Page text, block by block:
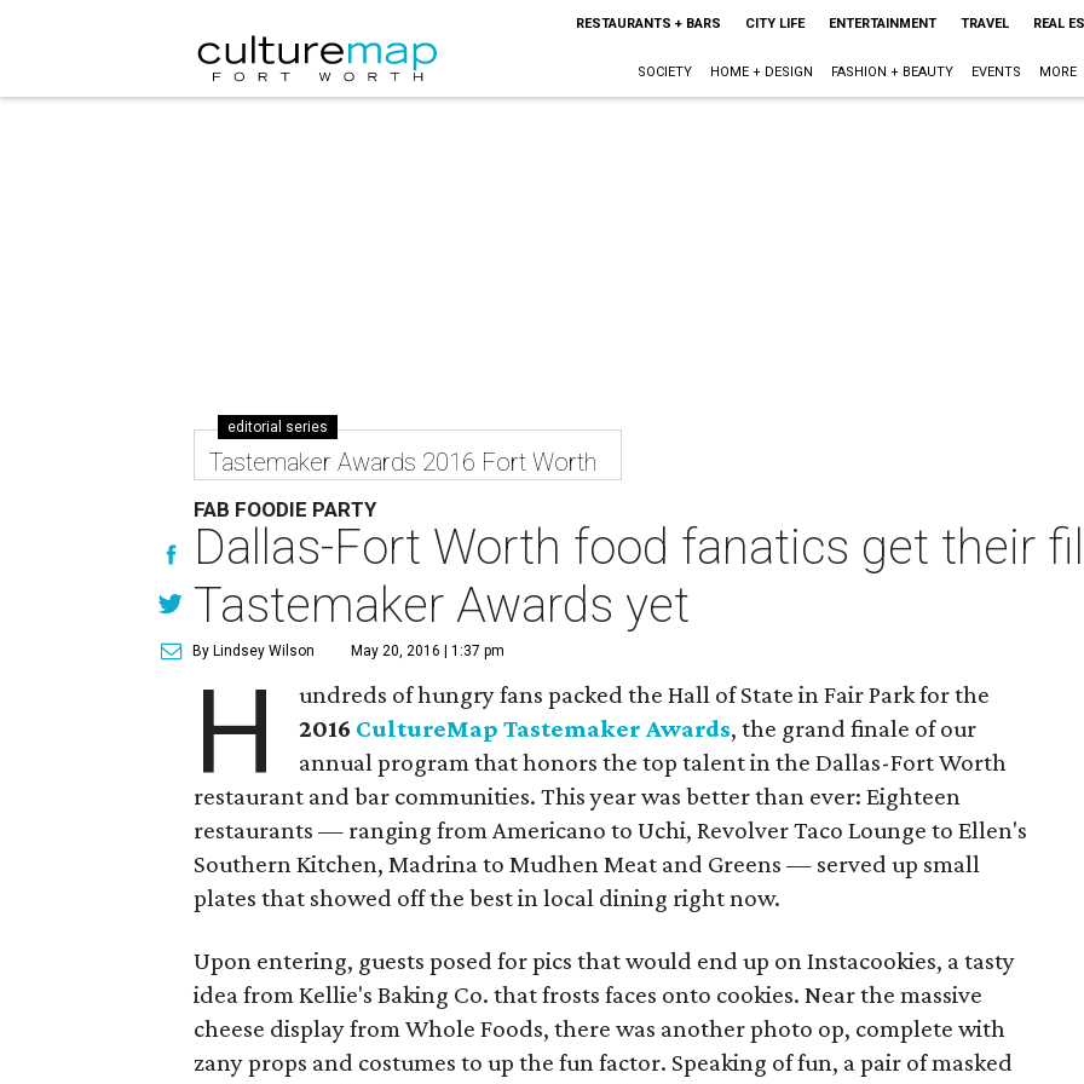
RESTAURANTS + BARS CITY LIFE ENTERTAINMENT TRAVEL REAL
SOCIETY HOME + DESIGN FASHION + BEAUTY EVENTS MORE
editorial series
Tastemaker Awards 2016 Fort Worth
FAB FOODIE PARTY
Dallas-Fort Worth food fanatics get their
Tastemaker Awards yet
By Lindsey Wilson May 20, 2016 | 1:37 pm
H
undreds of hungry fans packed the Hall of State in Fair Park for the
2016 CultureMap Tastemaker Awards, the grand finale of our
annual program that honors the top talent in the Dallas-Fort Worth
restaurant and bar communities. This year was better than ever: Eighteen
restaurants — ranging from Americano to Uchi, Revolver Taco Lounge to Ellen's
Southern Kitchen, Madrina to Mudhen Meat and Greens — served up small
plates that showed off the best in local dining right now.
Upon entering, guests posed for pics that would end up on Instacookies, a tasty
idea from Kellie's Baking Co. that frosts faces onto cookies. Near the massive
cheese display from Whole Foods, there was another photo op, complete with
zany props and costumes to up the fun factor. Speaking of fun, a pair of masked